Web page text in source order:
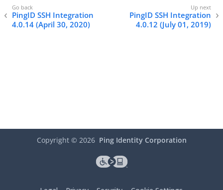
PingID SSH Integration
4.0.14 (April 30, 2020)
PingID SSH Integration
4.0.12 (July 01, 2019)
Copyright © 2026 Ping Identity Corporation